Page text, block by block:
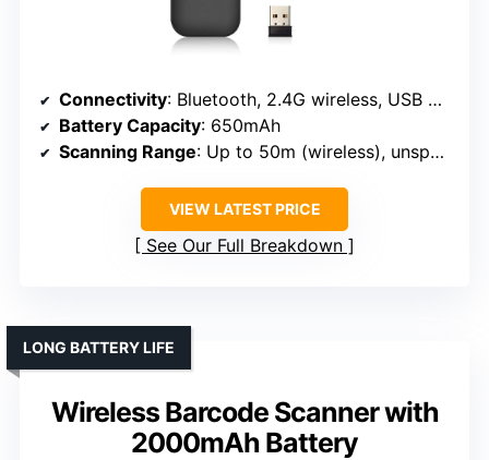
Connectivity: Bluetooth, 2.4G wireless, USB wired
Battery Capacity: 650mAh
Scanning Range: Up to 50m (wireless), unspecified wired
VIEW LATEST PRICE
See Our Full Breakdown
Wireless Barcode Scanner with
2000mAh Battery
LONG BATTERY LIFE